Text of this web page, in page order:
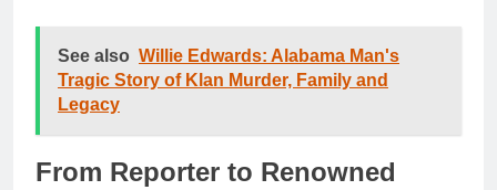
See also Willie Edwards: Alabama Man's
Tragic Story of Klan Murder, Family and
Legacy
From Reporter to Renowned